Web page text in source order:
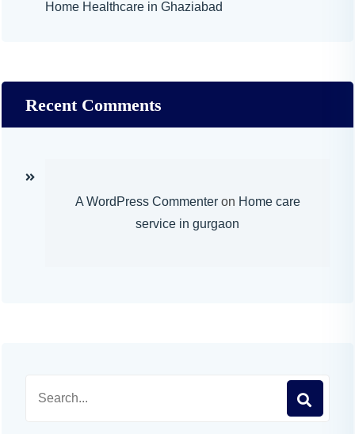
Home Healthcare in Ghaziabad
Recent Comments
A WordPress Commenteron Home care
service in gurgaon